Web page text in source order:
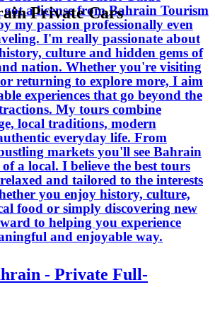
got a license from Bahrain Tourism
my passion professionally even
about
culture and hidden gems of
nation. Whether you're visiting
returning to explore more, I aim
experiences that go beyond the
combine
local traditions, modern
everyday life. From
markets you'll see Bahrain
the best tours
and tailored to the interests
you enjoy history, culture,
food or simply discovering new
to helping you experience
and enjoyable way.
Private Cars
- Private Full-